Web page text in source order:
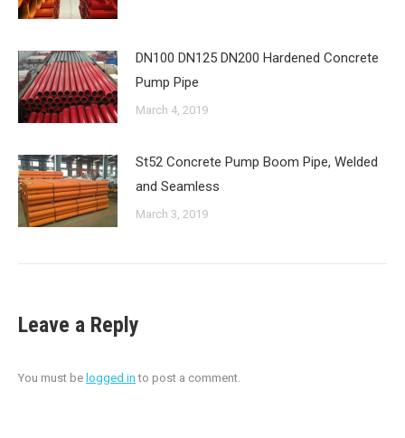
DN100 DN125 DN200 Hardened Concrete
Pump Pipe
March 4, 2019
St52 Concrete Pump Boom Pipe, Welded
and Seamless
March 3, 2019
Leave a Reply
You must be logged in to post a comment.